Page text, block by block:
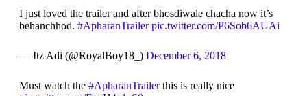
I just loved the trailer and after bhosdiwale chacha now it’s
behanchhod. #ApharanTrailer pic.twitter.com/P6Sob6AUAi
— Itz Adi (@RoyalBoy18_) December 6, 2018
Must watch the #ApharanTrailerthis is really nice